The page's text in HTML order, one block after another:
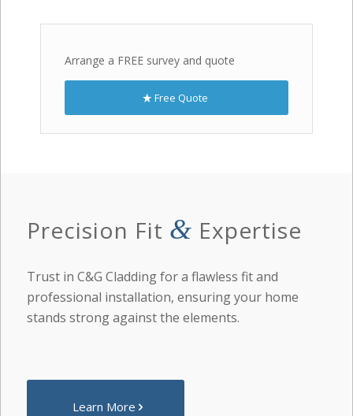
Arrange a FREE survey and quote
Free Quote
Precision Fit & Expertise
Trust in C&G Cladding for a flawless fit and
professional installation, ensuring your home
stands strong against the elements.
Learn More